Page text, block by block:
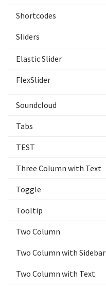
Shortcodes
Sliders
Elastic Slider
FlexSlider
Soundcloud
Tabs
TEST
Three Column with Text
Toggle
Tooltip
Two Column
Two Column with Sidebar
Two Column with Text